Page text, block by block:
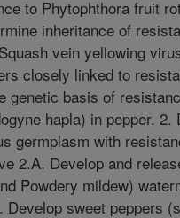
to Phytophthora fruit
inheritance of
vein yellowing
closely linked to
genetic basis of
hapla) in pepper. 2.
germplasm with
2.A. Develop and
Powdery mildew)
sweet peppers